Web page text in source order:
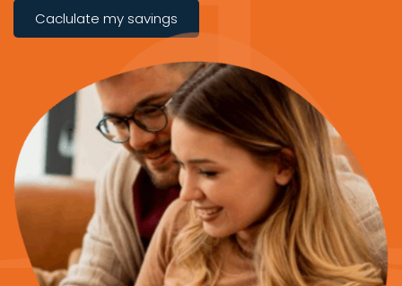
Caclulate my savings